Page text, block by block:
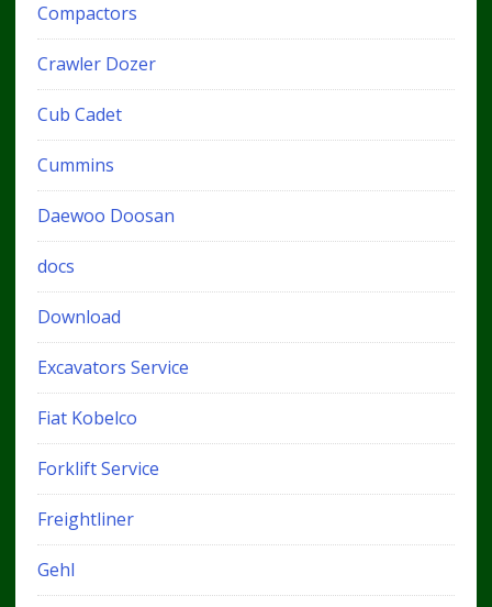
Compactors
Crawler Dozer
Cub Cadet
Cummins
Daewoo Doosan
docs
Download
Excavators Service
Fiat Kobelco
Forklift Service
Freightliner
Gehl